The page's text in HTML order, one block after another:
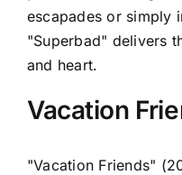
escapades or simply
"Superbad" delivers
and heart.
Vacation
"Vacation Friends"